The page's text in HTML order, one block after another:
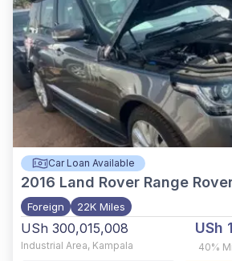
Car Loan Available
2016 Land Rover Range
Foreign 22K Miles
USh 300,015,008
Industrial Area, Kampala
USh
40%